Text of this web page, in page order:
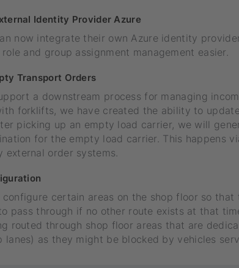
Identity Provider Azure
now integrate their own Azure identity
role and group assignment management easier.
Transport Orders
a downstream process for managing
forklifts, we have created the ability to
picking up an empty load carrier, we will
for the empty load carrier. This happens
external order systems.
configure certain areas on the shop floor so
pass through if no other route exists at that
routed through shop floor areas that are
lanes) as they might be blocked by vehicles